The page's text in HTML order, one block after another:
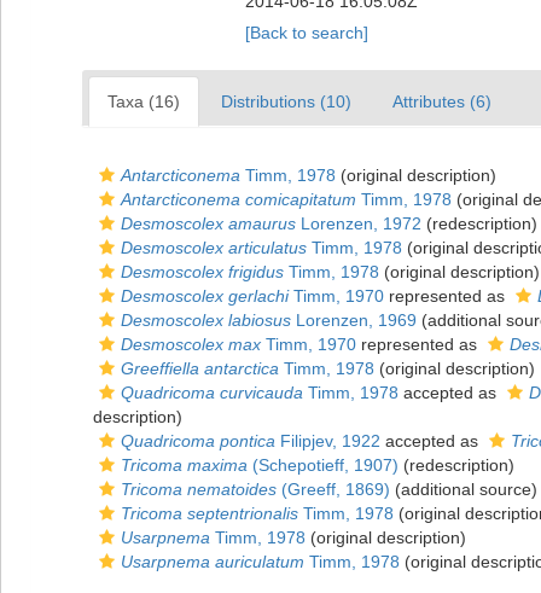
[Back to search]
Taxa (16) Distributions (10) Attributes (6)
Antarcticonema Timm, 1978 (original description)
Antarcticonema comicapitatum Timm, 1978 (original
Desmoscolex amaurus Lorenzen, 1972 (redescription)
Desmoscolex articulatus Timm, 1978 (original
Desmoscolex frigidus Timm, 1978 (original description)
Desmoscolex gerlachiTimm, 1970 represented as
Desmoscolex labiosus Lorenzen, 1969 (additional
Desmoscolex max Timm, 1970 represented as
Greeffiella antarctica Timm, 1978 (original description)
Quadricoma curvicauda Timm, 1978 accepted as
description)
Quadricoma pontica Filipjev, 1922 accepted as
Tricoma maxima (Schepotieff, 1907) (redescription)
Tricoma nematoides (Greeff, 1869) (additional source)
Tricoma septentrionalis Timm, 1978 (original
Usarpnema Timm, 1978 (original description)
Usarpnema auriculatum Timm, 1978 (original